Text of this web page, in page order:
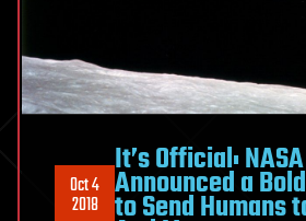
Oct 4
2018
It’s Official:
Announced a
to Send Humans